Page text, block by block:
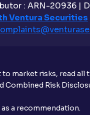
: ARN-20936
Ventura Securities
market risks, read
Combined Risk
a recommendation.